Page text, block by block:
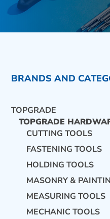
BRANDS AND
TOPGRADE
TOPGRADE
CUTTING TOOLS
FASTENING TOOLS
HOLDING TOOLS
MASONRY &
MEASURING TOOLS
MECHANIC TOOLS